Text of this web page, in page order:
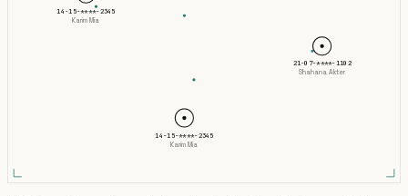
14-15-****-2345
Karim Mia
21-07-****-1102
Shahana Akter
14-15-****-2345
Karim Mia